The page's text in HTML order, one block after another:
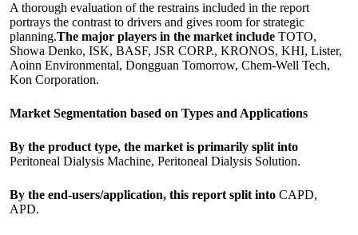
A thorough evaluation of the restrains included in the report
portrays the contrast to drivers and gives room for strategic
planning.The major players in the market include TOTO,
Showa Denko, ISK, BASF, JSR CORP., KRONOS, KHI, Lister,
Aoinn Environmental, Dongguan Tomorrow, Chem-Well Tech,
Kon Corporation.
Market Segmentation based on Types and Applications
By the product type, the market is primarily split into
Peritoneal Dialysis Machine, Peritoneal Dialysis Solution.
By the end-users/application, this report split into CAPD,
APD.